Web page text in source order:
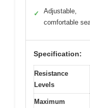
✓
Adjustable,
comfortable
Specification:
Resistance
Levels
Maximum